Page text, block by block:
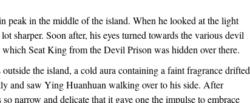
peak in the middle of the island. When he looked at the light
sharper. Soon after, his eyes turned towards the various devil
Seat King from the Devil Prison was hidden over there.
the island, a cold aura containing a faint fragrance drifted
and saw Ying Huanhuan walking over to his side. After
narrow and delicate that it gave one the impulse to embrace